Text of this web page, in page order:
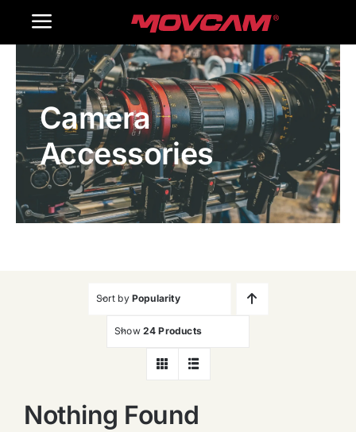
Toggle
Navigation
Home
Products
Gallery
Contact Us
Camera
Accessories
Sort by Popularity
Show 24 Products
Nothing Found